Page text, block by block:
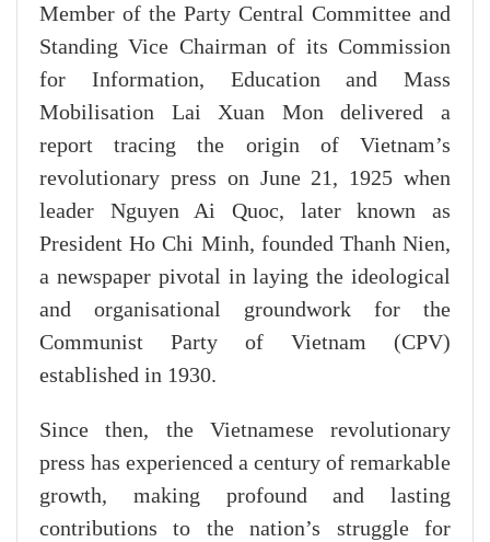
Member of the Party Central Committee and
Standing Vice Chairman of its Commission
for Information, Education and Mass
Mobilisation Lai Xuan Mon delivered a
report tracing the origin of Vietnam’s
revolutionary press on June 21, 1925 when
leader Nguyen Ai Quoc, later known as
President Ho Chi Minh, founded Thanh Nien,
a newspaper pivotal in laying the ideological
and organisational groundwork for the
Communist Party of Vietnam (CPV)
established in 1930.
Since then, the Vietnamese revolutionary
press has experienced a century of remarkable
growth, making profound and lasting
contributions to the nation’s struggle for